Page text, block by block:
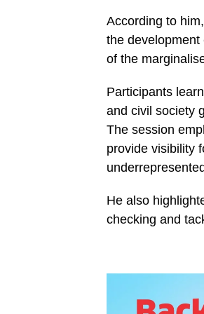
According to
the
of the
Participants
and civil society
The session
provide visibility
He also
checking and